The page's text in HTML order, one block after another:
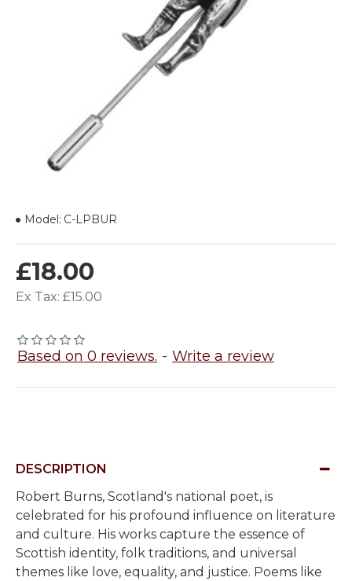
Based on 0 reviews. - Write a review
£18.00
Ex Tax: £15.00
Model: C-LPBUR
DESCRIPTION
Robert Burns, Scotland's national poet, is
celebrated for his profound influence on literature
and culture. His works capture the essence of
Scottish identity, folk traditions, and universal
themes like love, equality, and justice. Poems like